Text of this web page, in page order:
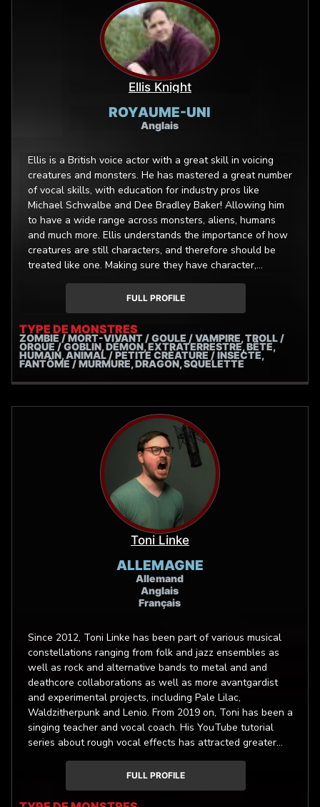
Ellis Knight
ROYAUME-UNI
Anglais
Ellis is a British voice actor with a great skill in voicing
creatures and monsters. He has mastered a great number
of vocal skills, with education for industry pros like
Michael Schwalbe and Dee Bradley Baker! Allowing him
to have a wide range across monsters, aliens, humans
and much more. Ellis understands the importance of how
creatures are still characters, and therefore should be
treated like one. Making sure they have character,
with raw, organic and untamed audio. This specialization
has allowed him to work on projects such as, (The
Backrooms: Lost Tape, Darkest Dungeons: The Black
Reliquary, Cursed Crew,)
FULL PROFILE
TYPE DE MONSTRES
ZOMBIE / MORT-VIVANT / GOULE / VAMPIRE, TROLL /
ORQUE / GOBLIN, DÉMON, EXTRATERRESTRE, BÊTE,
HUMAIN, ANIMAL / PETITE CRÉATURE / INSECTE,
FANTÔME / MURMURE, DRAGON, SQUELETTE
Toni Linke
ALLEMAGNE
Allemand
Anglais
Français
Since 2012, Toni Linke has been part of various musical
constellations ranging from folk and jazz ensembles as
well as rock and alternative bands to metal and and
deathcore collaborations as well as more avantgardist
and experimental projects, including Pale Lilac,
Waldzitherpunk and Lenio. From 2019 on, Toni has been a
singing teacher and vocal coach. His YouTube tutorial
series about rough vocal effects has attracted greater
highly versatile vocals and extensive studio experience
have led him to become a voice-over artist for monster
noises.
FULL PROFILE